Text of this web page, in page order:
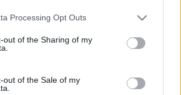
Processing Opt Outs
out of the Sharing of my
out of the Sale of my
na dni 15-16 listopada 2020
pozostaje bez zmian –
pl/easy-